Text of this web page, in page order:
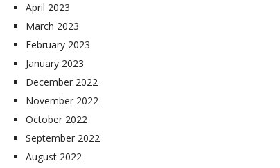
April 2023
March 2023
February 2023
January 2023
December 2022
November 2022
October 2022
September 2022
August 2022